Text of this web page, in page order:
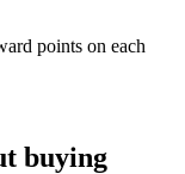
points on each
buying